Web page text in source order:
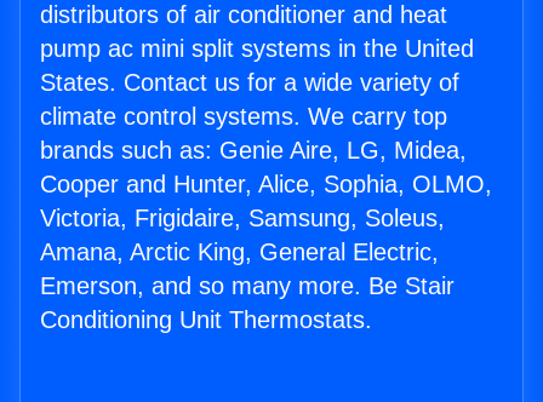
distributors of air conditioner and heat
pump ac mini split systems in the United
States. Contact us for a wide variety of
climate control systems. We carry top
brands such as: Genie Aire, LG, Midea,
Cooper and Hunter, Alice, Sophia, OLMO,
Victoria, Frigidaire, Samsung, Soleus,
Amana, Arctic King, General Electric,
Emerson, and so many more. Be Stair
Conditioning Unit Thermostats.